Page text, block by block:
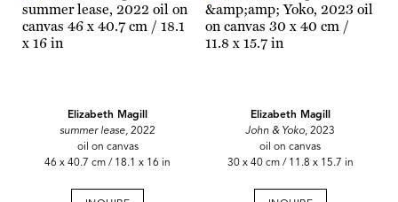
Elizabeth Magill
summer lease, 2022
oil on canvas
46 x 40.7 cm / 18.1 x 16 in
Elizabeth Magill
John & Yoko, 2023
oil on canvas
30 x 40 cm / 11.8 x 15.7 in